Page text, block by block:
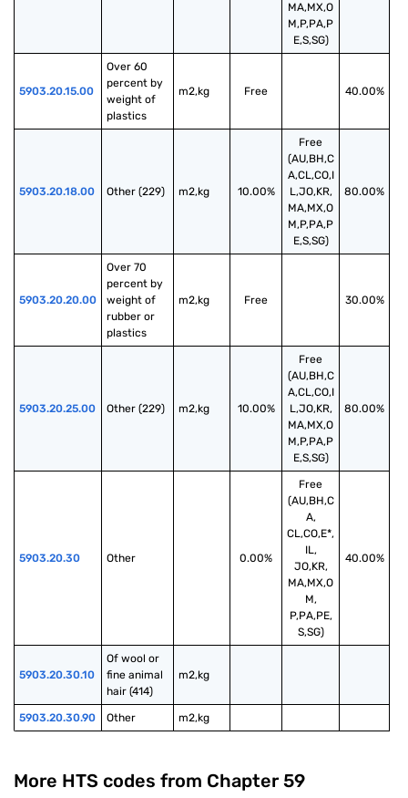
MA,MX,O
M,P,PA,P
E,S,SG)
5903.20.15.00
Over 60
percent by
weight of
plastics
m2,kg Free 40.00%
5903.20.18.00 Other (229) m2,kg 10.00%
Free
(AU,BH,C
A,CL,CO,I
L,JO,KR,
MA,MX,O
M,P,PA,P
E,S,SG)
80.00%
5903.20.20.00
Over 70
percent by
weight of
rubber or
plastics
m2,kg Free 30.00%
5903.20.25.00 Other (229) m2,kg 10.00%
Free
(AU,BH,C
A,CL,CO,I
L,JO,KR,
MA,MX,O
M,P,PA,P
E,S,SG)
80.00%
5903.20.30 Other 0.00%
Free
(AU,BH,C
A,
CL,CO,E*,
IL,
JO,KR,
MA,MX,O
M,
P,PA,PE,
S,SG)
40.00%
5903.20.30.10
Of wool or
fine animal
hair (414)
m2,kg
5903.20.30.90 Other m2,kg
More HTS codes from Chapter 59